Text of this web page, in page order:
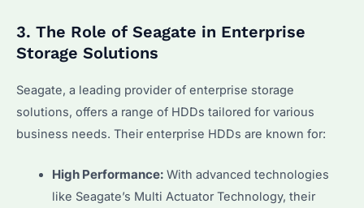
3. The Role of Seagate in Enterprise
Storage Solutions
Seagate, a leading provider of enterprise storage
solutions, offers a range of HDDs tailored for various
business needs. Their enterprise HDDs are known for:
High Performance:With advanced technologies
like Seagate’s Multi Actuator Technology, their